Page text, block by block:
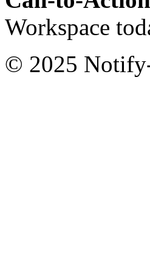
Workspace
© 2025